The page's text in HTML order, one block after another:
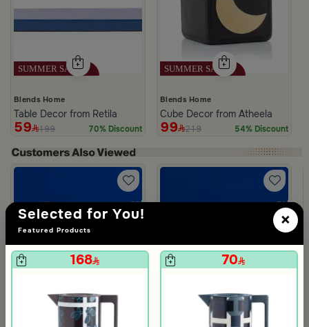
×
Selected for You!
Featured Products
168 70
Blends Home
Table Decor from Retila
59 199 70% Discount
Blends Home
Cube Decor from Atheela
99 219 54% Discount